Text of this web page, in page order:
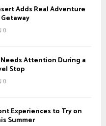
A
H
Adds Real Adventure
0
Needs Attention During a
Stop
0
Experiences to Try on
Summer